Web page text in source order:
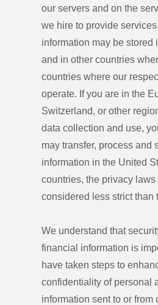
our servers and on the
we hire to provide
information may be stored
and in other countries
countries where our
operate. If you are in the
Switzerland, or other
data collection and use,
may transfer, process and
information in the United
countries, the privacy
considered less strict than
We understand that
financial information is
have taken steps to
confidentiality of personal
information sent to or from